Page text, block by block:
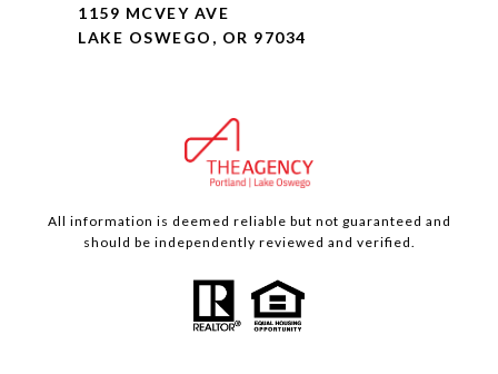
1159 MCVEY AVE
LAKE OSWEGO, OR 97034
All information is deemed reliable but not guaranteed and
should be independently reviewed and verified.